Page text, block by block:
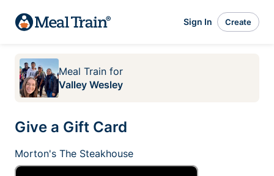
Sign In Create
Meal Train for
Valley Wesley
Give a Gift Card
Morton's The Steakhouse